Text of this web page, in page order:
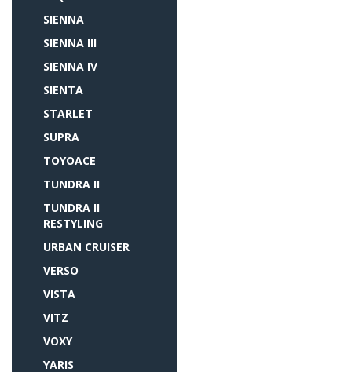
SIENNA
SIENNA III
SIENNA IV
SIENTA
STARLET
SUPRA
TOYOACE
TUNDRA II
TUNDRA II
RESTYLING
URBAN CRUISER
VERSO
VISTA
VITZ
VOXY
YARIS